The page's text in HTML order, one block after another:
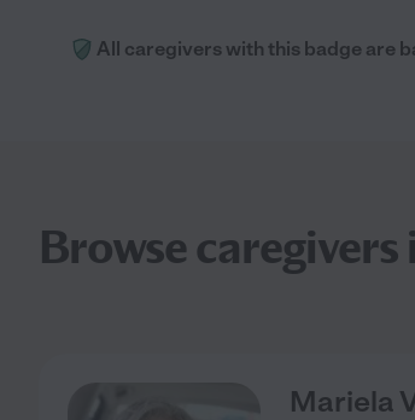
All caregivers with this badge are
Browse
Mariela